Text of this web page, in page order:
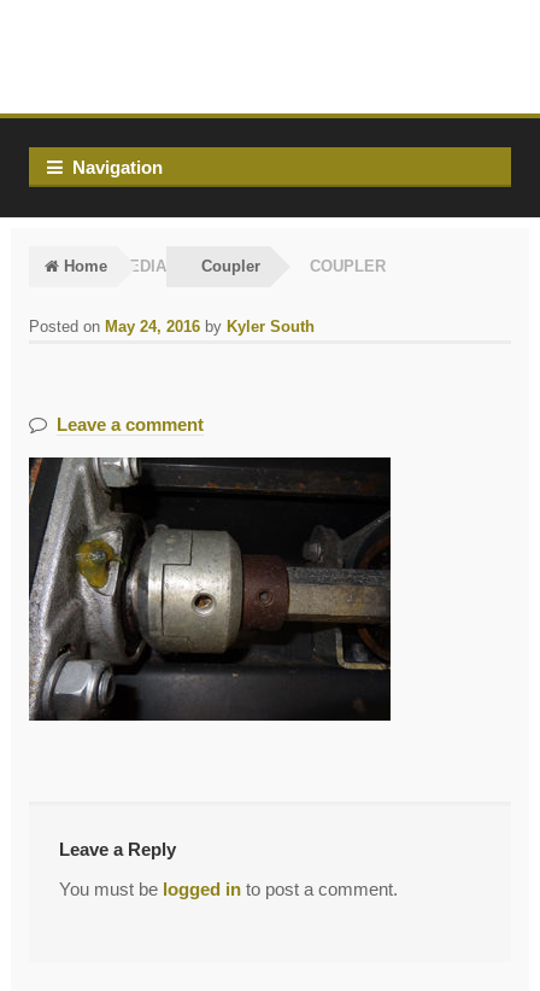
Navigation
Home MEDIA Coupler COUPLER
Posted on May 24, 2016 by Kyler South
Leave a comment
Post
←Coupler
Leave a Reply
You must be logged into post a comment.